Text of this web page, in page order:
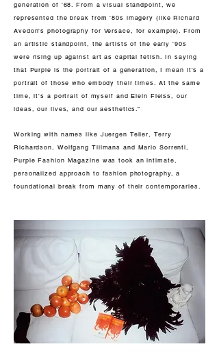
generation of '68. From a visual standpoint, we
represented the break from '80s imagery (like Richard
Avedon's photography for Versace, for example). From
an artistic standpoint, the artists of the early '90s
were rising up against art as capital fetish. In saying
that Purple is the portrait of a generation, I mean it's a
portrait of those who embody their times. At the same
time, it's a portrait of myself and Elein Fleiss, our
ideas, our lives, and our aesthetics.”
Working with names like Juergen Teller, Terry
Richardson, Wolfgang Tillmans and Mario Sorrenti,
Purple Fashion Magazine was took an intimate,
personalized approach to fashion photography, a
foundational break from many of their contemporaries.